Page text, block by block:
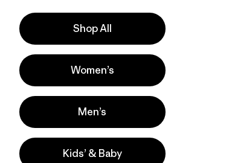
death, as this route was completely safe, but a
climb the bouldery start again. We’d just had
had been tedious.
my thoughts moved on to the section
That was done, finished. Yes, it had
realistically, I shouldn’t be here anyway. I
the layback and the cupped hand jam. Each of
have broken, yet hadn’t. I’d been given a
and I felt like I deserved it.
Shop All
Women’s
Men’s
Kids’ & Baby